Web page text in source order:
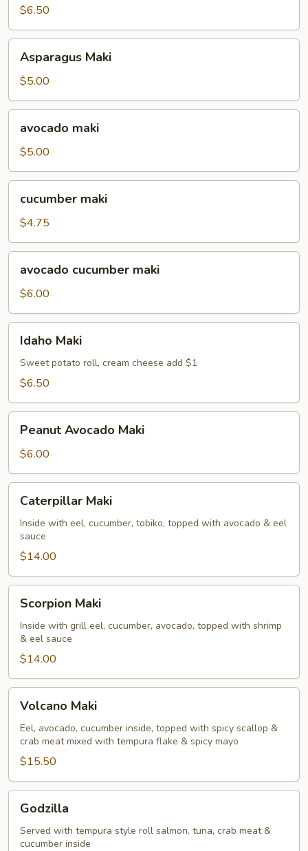
$6.50
Maki
Asparagus Maki
$5.00
maki
avocado maki
$5.00
maki
cucumber maki
$4.75
cucumber
maki
avocado cucumber maki
$6.00
Maki
Idaho Maki
Sweet potato roll, cream cheese add $1
$6.50
Avocado
Maki
Peanut Avocado Maki
$6.00
Maki
Caterpillar Maki
Inside with eel, cucumber, tobiko, topped with avocado & eel
sauce
$14.00
Maki
Scorpion Maki
Inside with grill eel, cucumber, avocado, topped with shrimp
& eel sauce
$14.00
Maki
Volcano Maki
Eel, avocado, cucumber inside, topped with spicy scallop &
crab meat mixed with tempura flake & spicy mayo
$15.50
Godzilla
Served with tempura style roll salmon, tuna, crab meat &
cucumber inside